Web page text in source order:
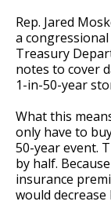
Rep. Jared
a
Treasury
notes to cover
1-in-50-year
What this
only have to
50-year event.
by half.
insurance
would decrease